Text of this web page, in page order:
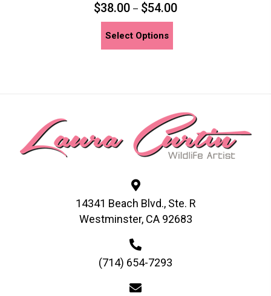
$38.00 – $54.00
Select Options
options
may
be
the
product
14341 Beach Blvd., Ste. R
Westminster, CA 92683
(714) 654-7293